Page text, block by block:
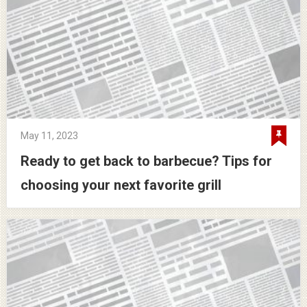
May 11, 2023
Ready to get back to barbecue? Tips for
choosing your next favorite grill